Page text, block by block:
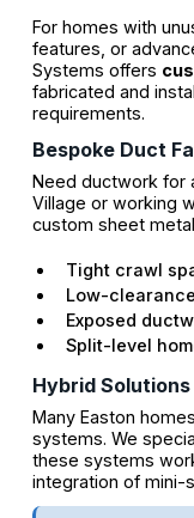
For homes with
features, or
Systems offers
fabricated and
requirements.
Bespoke Duct
Need ductwork for
Village or working
custom sheet
Tight crawl
Low-
Exposed
Split-level
Hybrid
Many Easton
systems. We
these systems
integration of mini-